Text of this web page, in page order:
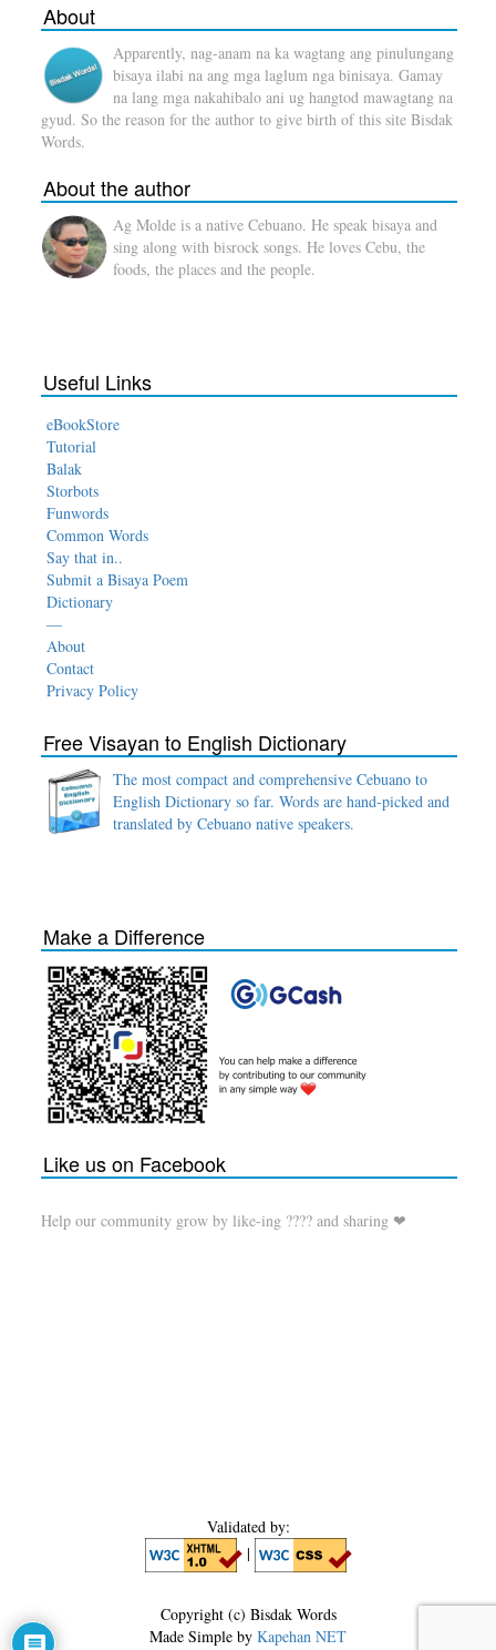
About
Apparently, nag-anam na ka wagtang ang pinulungang
bisaya ilabi na ang mga laglum nga binisaya. Gamay
na lang mga nakahibalo ani ug hangtod mawagtang na
gyud. So the reason for the author to give birth of this site Bisdak
Words.
About the author
Ag Molde is a native Cebuano. He speak bisaya and
sing along with bisrock songs. He loves Cebu, the
foods, the places and the people.
Useful Links
eBookStore
Tutorial
Balak
Storbots
Funwords
Common Words
Say that in..
Submit a Bisaya Poem
Dictionary
—
About
Contact
Privacy Policy
Free Visayan to English Dictionary
The most compact and comprehensive Cebuano to
English Dictionary so far. Words are hand-picked and
translated by Cebuano native speakers.
Make a Difference
Like us on Facebook
Help our community grow by like-ing ???? and sharing ❤
Validated by:
|
Copyright (c) Bisdak Words
Made Simple by Kapehan NET